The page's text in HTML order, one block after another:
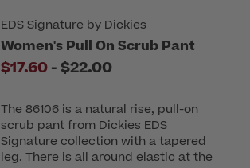
EDS Signature by Dickies
Women's Pull On Scrub Pant
$17.60 -to
$22.00
The 86106 is a natural rise, pull-on
scrub pant from Dickies EDS
Signature collection with a tapered
leg. There is all around elastic at the